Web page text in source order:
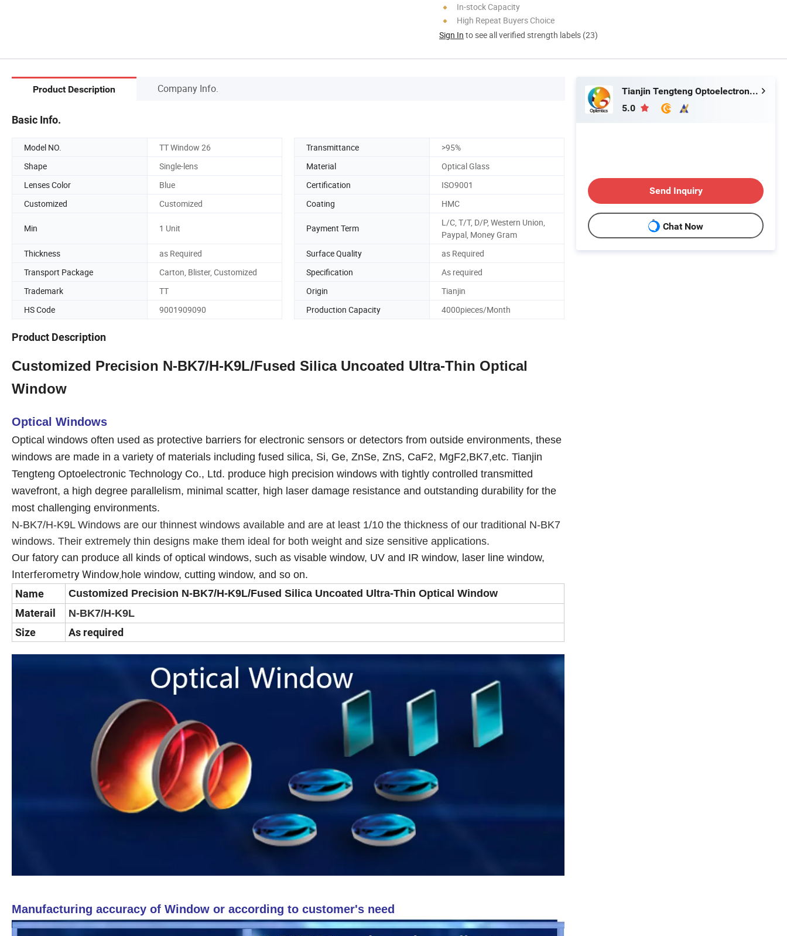
In-stock Capacity
High Repeat Buyers Choice
Sign In to see all verified strength labels (23)
Product Description Company Info.
Basic Info.
Model NO. TT Window 26 Transmittance
>95%
Shape
Single-lens Material
Optical Glass
Lenses Color
Blue Certification
ISO9001
Customized
Customized Coating HMC
Min 1 Unit Payment Term
L/C, T/T, D/P, Western Union,
Paypal, Money Gram
Thickness
as Required Surface Quality
as Required
Transport Package
Carton, Blister, Customized Specification
As required
Trademark
TT Origin
Tianjin
HS Code
9001909090 Production Capacity 4000pieces/Month
Product Description
Customized Precision N-BK7/H-K9L/Fused Silica Uncoated Ultra-Thin Optical
Window
Optical Windows
Optical windows often used as protective barriers for electronic sensors or detectors from outside environments, these
windows are made in a variety of materials including fused silica, Si, Ge, ZnSe, ZnS, CaF2, MgF2,BK7,etc. Tianjin
Tengteng Optoelectronic Technology Co., Ltd. produce high precision windows with tightly controlled transmitted
wavefront, a high degree parallelism, minimal scatter, high laser damage resistance and outstanding durability for the
most challenging environments.
N-BK7/H-K9L Windows are our thinnest windows available and are at least 1/10 the thickness of our traditional N-BK7
windows. Their extremely thin designs make them ideal for both weight and size sensitive applications.
Our fatory can produce all kinds of optical windows, such as visable window, UV and IR window, laser line window,
Interferometry Window,hole window, cutting window, and so on.
Name Customized Precision N-BK7/H-K9L/Fused Silica Uncoated Ultra-Thin Optical Window
Materail N-BK7/H-K9L
Size As required
Manufacturing accuracy of Window or according to customer's need
Tianjin Tengteng Optoelectronic Technology Co., Ltd.
5.0
Send Inquiry
Chat Now